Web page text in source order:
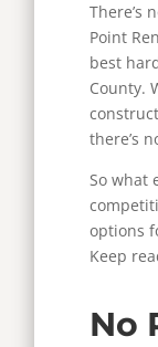
There’s
Point
best
County.
there’s
So what
options
Keep
No